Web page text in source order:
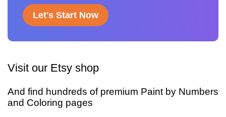
Let's Start Now
Visit our Etsy shop
And find hundreds of premium Paint by Numbers
and Coloring pages